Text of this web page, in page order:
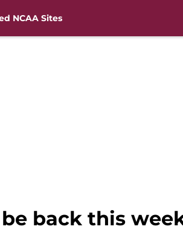
NCAA Sites
back this